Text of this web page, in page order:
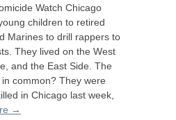
Watch Chicago
children to retired
Marines to drill rappers to
They lived on the West
and the East Side. The
common? They were
in Chicago last week,
→